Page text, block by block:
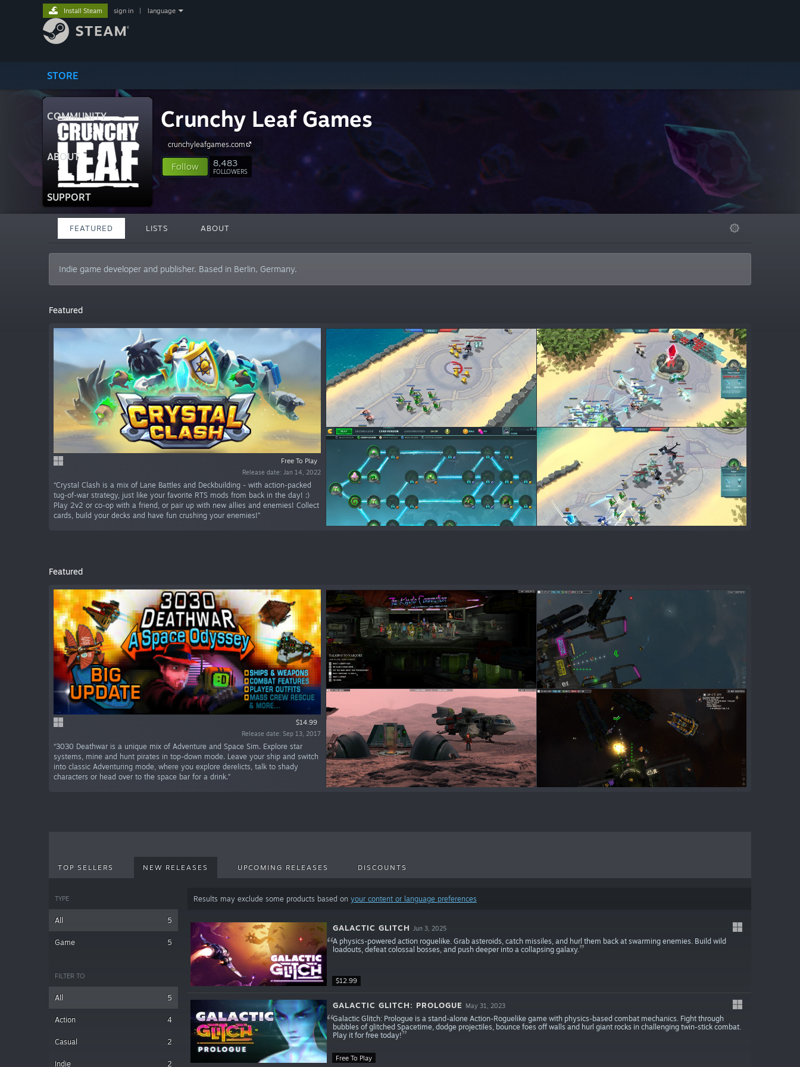
STORE
COMMUNITY
ABOUT
SUPPORT
Install Steam sign in language
Crunchy Leaf Games
crunchyleafgames.com
Follow 8,483
FOLLOWERS
FEATURED LISTS ABOUT
Indie game developer and publisher. Based in Berlin, Germany.
Featured
Free To Play
Release date: Jan 14, 2022
“Crystal Clash is a mix of Lane Battles and Deckbuilding - with action-packed
tug-of-war strategy, just like your favorite RTS mods from back in the day! :)
Play 2v2 or co-op with a friend, or pair up with new allies and enemies! Collect
cards, build your decks and have fun crushing your enemies!”
Featured
$14.99
Release date: Sep 13, 2017
“3030 Deathwar is a unique mix of Adventure and Space Sim. Explore star
systems, mine and hunt pirates in top-down mode. Leave your ship and switch
into classic Adventuring mode, where you explore derelicts, talk to shady
characters or head over to the space bar for a drink.”
TOP SELLERS NEW RELEASES UPCOMING RELEASES DISCOUNTS
TYPE
All 5
Game 5
FILTER TO
All 5
Action 4
Casual 2
Indie 2
Results may exclude some products based on your content or language preferences
$12.99
GALACTIC GLITCH Jun 3, 2025
A physics-powered action roguelike. Grab asteroids, catch missiles, and hurl them back at swarming enemies. Build wild
loadouts, defeat colossal bosses, and push deeper into a collapsing galaxy.
Free To Play
GALACTIC GLITCH: PROLOGUE May 31, 2023
Galactic Glitch: Prologue is a stand-alone Action-Roguelike game with physics-based combat mechanics. Fight through
bubbles of glitched Spacetime, dodge projectiles, bounce foes off walls and hurl giant rocks in challenging twin-stick combat.
Play it for free today!